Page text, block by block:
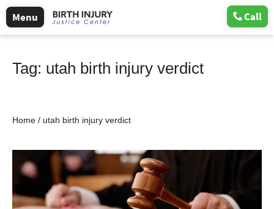
Call
Menu
Tag: utah birth injury verdict
Home / utah birth injury verdict